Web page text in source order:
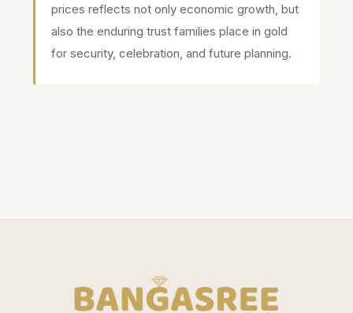
prices reflects not only economic growth, but
also the enduring trust families place in gold
for security, celebration, and future planning.